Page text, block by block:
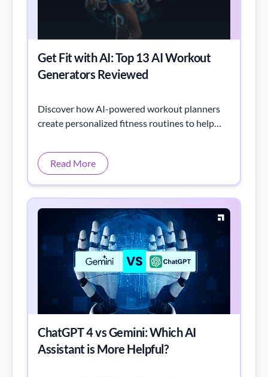
Get Fit with AI: Top 13 AI Workout
Generators Reviewed
Discover how AI-powered workout planners
create personalized fitness routines to help
Read More
ChatGPT 4 vs Gemini: Which AI
Assistant is More Helpful?